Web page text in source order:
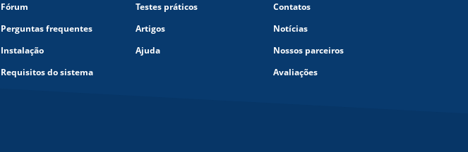
Fórum
Perguntas frequentes
Instalação
Requisitos do sistema
Testes práticos
Artigos
Ajuda
Contatos
Notícias
Nossos parceiros
Avaliações